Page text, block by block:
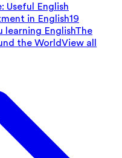
Useful English
in English19
EnglishThe
the WorldView all